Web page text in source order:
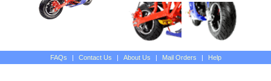
FAQs Contact Us About Us Mail Orders Help